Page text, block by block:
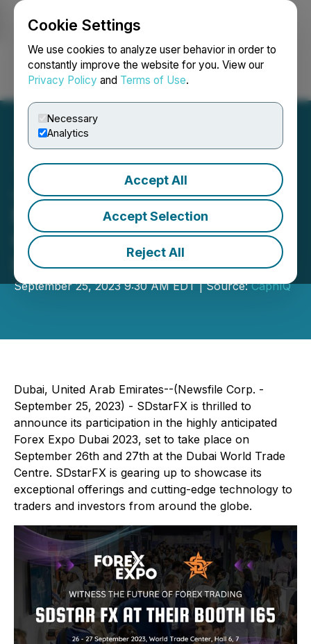
Cookie Settings
We use cookies to analyze user behavior in order to
constantly improve the website for you. View our
Privacy Policy and Terms of Use.
Necessary
Analytics
Accept All
Accept Selection
Reject All
Login Search Français
Join SDstarFX at Forex
Expo Dubai 2023 for a
Glimpse into the Future of
Forex
September 25, 2023 9:30 AM EDT | Source:CaphIQ
Dubai, United Arab Emirates--(Newsfile Corp. -
September 25, 2023) - SDstarFX is thrilled to
announce its participation in the highly anticipated
Forex Expo Dubai 2023, set to take place on
September 26th and 27th at the Dubai World Trade
Centre. SDstarFX is gearing up to showcase its
exceptional offerings and cutting-edge technology to
traders and investors from around the globe.